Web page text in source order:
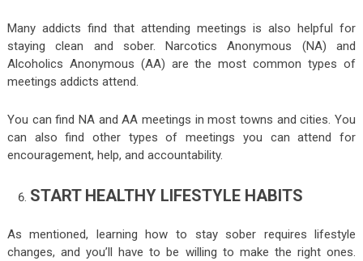
Many addicts find that attending meetings is also helpful for
staying clean and sober. Narcotics Anonymous (NA) and
Alcoholics Anonymous (AA) are the most common types of
meetings addicts attend.
You can find NA and AA meetings in most towns and cities. You
can also find other types of meetings you can attend for
encouragement, help, and accountability.
START HEALTHY LIFESTYLE HABITS
As mentioned, learning how to stay sober requires lifestyle
changes, and you’ll have to be willing to make the right ones.